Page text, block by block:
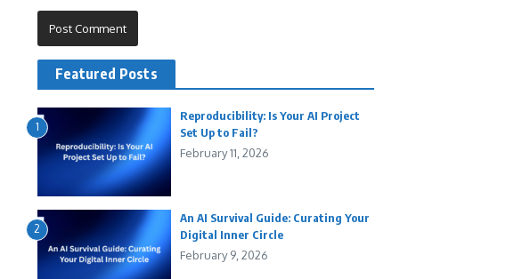
Featured Posts
1
Reproducibility: Is Your AI Project
Set Up to Fail?
February 11, 2026
2
An AI Survival Guide: Curating Your
Digital Inner Circle
February 9, 2026